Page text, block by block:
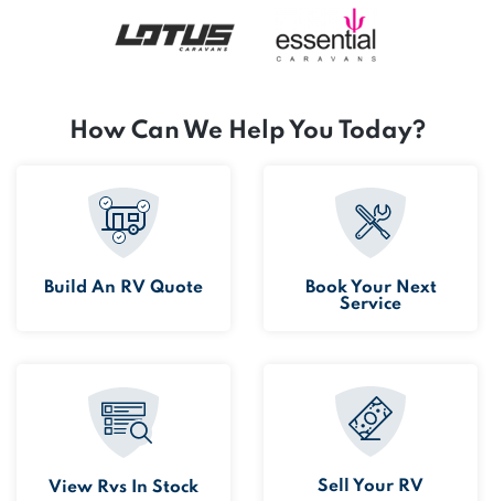
How Can We Help You Today?
Build An RV Quote
Book Your Next
Service
View Rvs In Stock Sell Your RV